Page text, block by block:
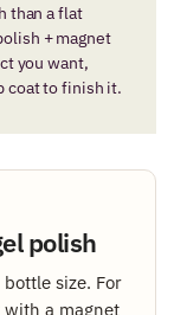
than a flat
+ magnet
you want,
coat to finish it.
polish
size. For
with a magnet